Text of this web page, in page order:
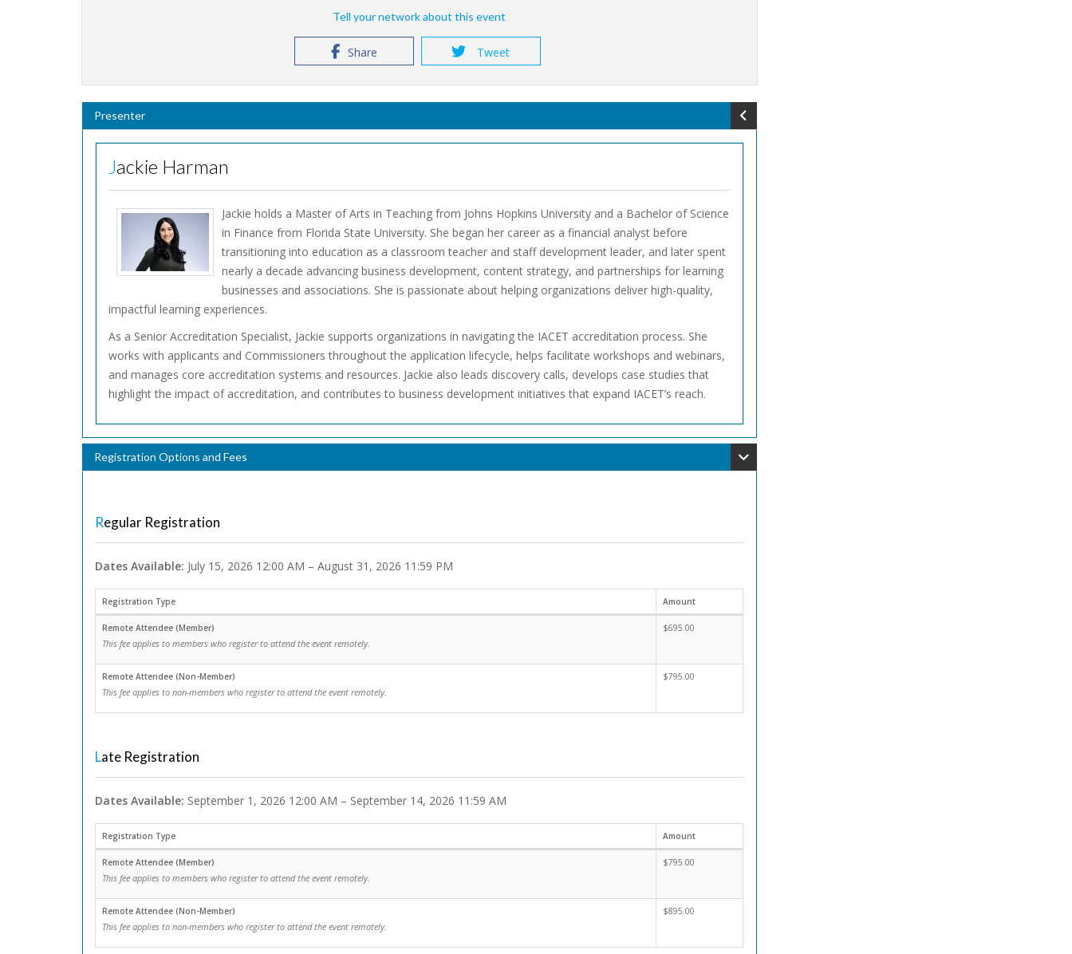
Tell your network about this event
Share Tweet
Presenter
Jackie Harman
Jackie holds a Master of Arts in Teaching from Johns Hopkins University and a Bachelor of Science
in Finance from Florida State University. She began her career as a financial analyst before
transitioning into education as a classroom teacher and staff development leader, and later spent
nearly a decade advancing business development, content strategy, and partnerships for learning
businesses and associations. She is passionate about helping organizations deliver high-quality,
impactful learning experiences.
As a Senior Accreditation Specialist, Jackie supports organizations in navigating the IACET accreditation process. She
works with applicants and Commissioners throughout the application lifecycle, helps facilitate workshops and webinars,
and manages core accreditation systems and resources. Jackie also leads discovery calls, develops case studies that
highlight the impact of accreditation, and contributes to business development initiatives that expand IACET’s reach.
Registration Options and Fees
Regular Registration
Dates Available: July 15, 2026 12:00 AM – August 31, 2026 11:59 PM
Registration Type Amount
Remote Attendee (Member)
This fee applies to members who register to attend the event remotely.
$695.00
Remote Attendee (Non-Member)
This fee applies to non-members who register to attend the event remotely.
$795.00
Late Registration
Dates Available: September 1, 2026 12:00 AM – September 14, 2026 11:59 AM
Registration Type Amount
Remote Attendee (Member)
This fee applies to members who register to attend the event remotely.
$795.00
Remote Attendee (Non-Member)
This fee applies to non-members who register to attend the event remotely.
$895.00